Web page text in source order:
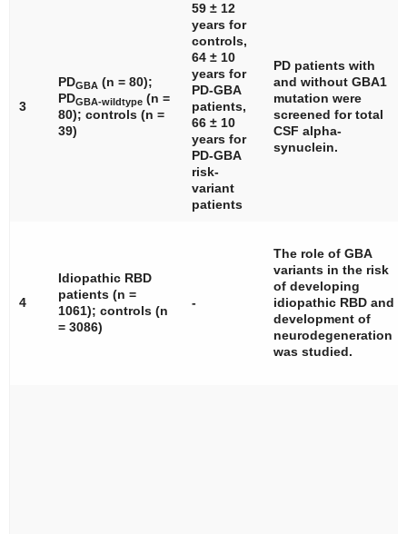
3
PDGBA (n = 80);
PDGBA-wildtype (n =
80); controls (n =
39)
59 ± 12
years for
controls,
64 ± 10
years for
PD-GBA
patients,
66 ± 10
years for
PD-GBA
risk-
variant
patients
PD patients with
and without GBA1
mutation were
screened for total
CSF alpha-
synuclein.
4
Idiopathic RBD
patients (n =
1061); controls (n
= 3086)
-
The role of GBA
variants in the risk
of developing
idiopathic RBD and
development of
neurodegeneration
was studied.